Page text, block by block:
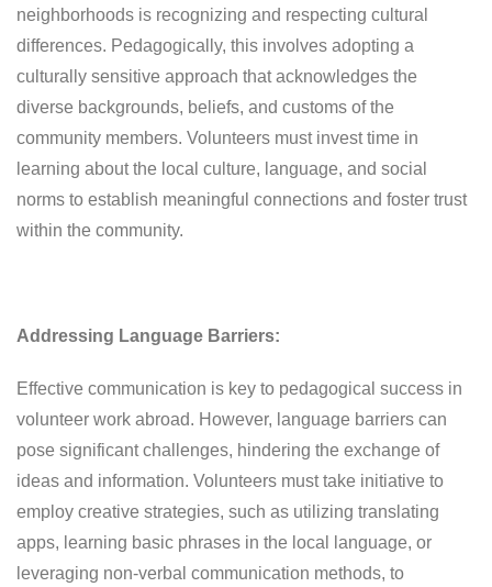
neighborhoods is recognizing and respecting cultural
differences. Pedagogically, this involves adopting a
culturally sensitive approach that acknowledges the
diverse backgrounds, beliefs, and customs of the
community members. Volunteers must invest time in
learning about the local culture, language, and social
norms to establish meaningful connections and foster trust
within the community.
Addressing Language Barriers:
Effective communication is key to pedagogical success in
volunteer work abroad. However, language barriers can
pose significant challenges, hindering the exchange of
ideas and information. Volunteers must take initiative to
employ creative strategies, such as utilizing translating
apps, learning basic phrases in the local language, or
leveraging non-verbal communication methods, to